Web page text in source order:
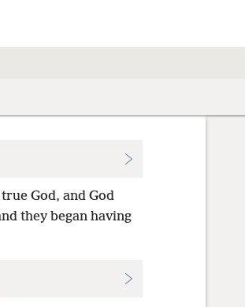
God, and God
they began having